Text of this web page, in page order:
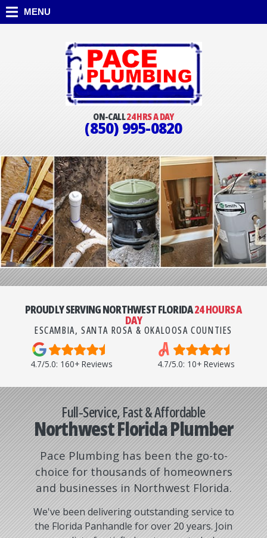
MENU
ON-CALL24 HRS A DAY
(850) 995-0820
PROUDLY SERVING NORTHWEST FLORIDA24 HOURS A
DAY
ESCAMBIA, SANTA ROSA & OKALOOSA COUNTIES
4.7/5.0: 160+ Reviews 4.7/5.0: 10+ Reviews
Northwest Florida Plumber
Pace Plumbing has been the go-to-
choice for thousands of homeowners
and businesses in Northwest Florida.
We've been delivering outstanding service to
the Florida Panhandle for over 20 years. Join